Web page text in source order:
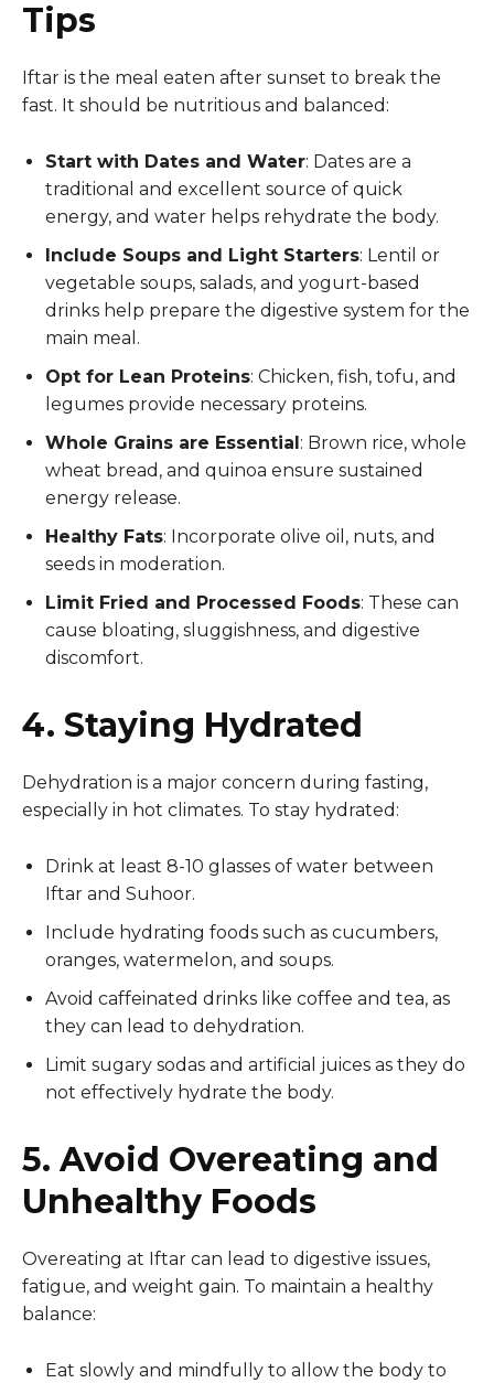
Tips
Iftar is the meal eaten after sunset to break the
fast. It should be nutritious and balanced:
Start with Dates and Water: Dates are a
traditional and excellent source of quick
energy, and water helps rehydrate the body.
Include Soups and Light Starters: Lentil or
vegetable soups, salads, and yogurt-based
drinks help prepare the digestive system for the
main meal.
Opt for Lean Proteins: Chicken, fish, tofu, and
legumes provide necessary proteins.
Whole Grains are Essential: Brown rice, whole
wheat bread, and quinoa ensure sustained
energy release.
Healthy Fats: Incorporate olive oil, nuts, and
seeds in moderation.
Limit Fried and Processed Foods: These can
cause bloating, sluggishness, and digestive
discomfort.
4. Staying Hydrated
Dehydration is a major concern during fasting,
especially in hot climates. To stay hydrated:
Drink at least 8-10 glasses of water between
Iftar and Suhoor.
Include hydrating foods such as cucumbers,
oranges, watermelon, and soups.
Avoid caffeinated drinks like coffee and tea, as
they can lead to dehydration.
Limit sugary sodas and artificial juices as they do
not effectively hydrate the body.
5. Avoid Overeating and
Unhealthy Foods
Overeating at Iftar can lead to digestive issues,
fatigue, and weight gain. To maintain a healthy
balance:
Eat slowly and mindfully to allow the body to